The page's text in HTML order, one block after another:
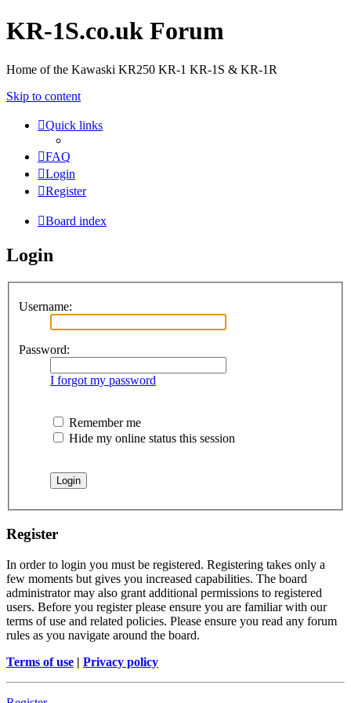
KR-1S.co.uk Forum
Home of the Kawaski KR250 KR-1 KR-1S & KR-1R
Skip to content
Quick links
FAQ
Login
Register
Board index
Login
Username:
Password:
I forgot my password
Remember me
Hide my online status this session
Register
In order to login you must be registered. Registering takes only a
few moments but gives you increased capabilities. The board
administrator may also grant additional permissions to registered
users. Before you register please ensure you are familiar with our
terms of use and related policies. Please ensure you read any forum
rules as you navigate around the board.
Terms of use | Privacy policy